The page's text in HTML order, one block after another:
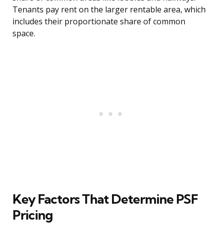
Tenants pay rent on the larger rentable area, which
includes their proportionate share of common
space.
Key Factors That Determine PSF
Pricing